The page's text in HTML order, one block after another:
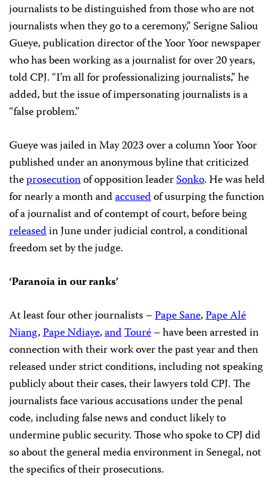
journalists to be distinguished from those who are not
journalists when they go to a ceremony,” Serigne Saliou
Gueye, publication director of the Yoor Yoor newspaper
who has been working as a journalist for over 20 years,
told CPJ. “I’m all for professionalizing journalists,” he
added, but the issue of impersonating journalists is a
“false problem.”
Gueye was jailed in May 2023 over a column Yoor Yoor
published under an anonymous byline that criticized
theprosecutionof opposition leaderSonko. He was held
for nearly a month andaccusedof usurping the function
of a journalist and of contempt of court, before being
releasedin June under judicial control, a conditional
freedom set by the judge.
‘Paranoia in our ranks’
At least four other journalists –Pape Sane,Pape Alé
Niang,Pape Ndiaye,andTouré– have been arrested in
connection with their work over the past year and then
released under strict conditions, including not speaking
publicly about their cases, their lawyers told CPJ. The
journalists face various accusations under the penal
code, including false news and conduct likely to
undermine public security. Those who spoke to CPJ did
so about the general media environment in Senegal, not
the specifics of their prosecutions.